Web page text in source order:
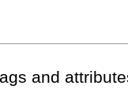
and